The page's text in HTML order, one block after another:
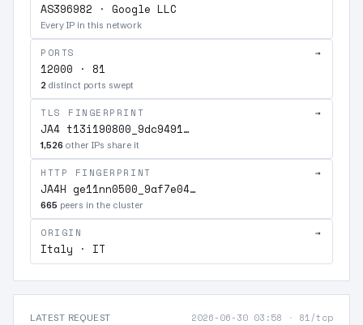
AS396982 · Google LLC
Every IP in this network
PORTS →
12000 · 81
2 distinct ports swept
TLS FINGERPRINT →
JA4 t13i190800_9dc9491…
1,526 other IPs share it
HTTP FINGERPRINT →
JA4H ge11nn0500_9af7e04…
665 peers in the cluster
ORIGIN →
Italy · IT
LATEST REQUEST 2026-06-30 03:58 · 81/tcp